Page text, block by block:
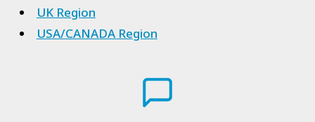
UK Region
USA/CANADA Region